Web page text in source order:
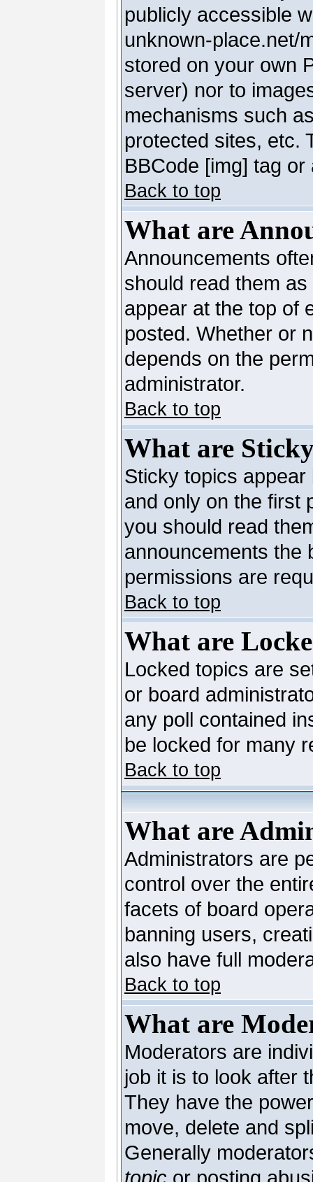
publicly accessible
unknown-place.net/
stored on your own
server) nor to
mechanisms such
protected sites, etc.
BBCode [img] tag
Back to top
What are
Announcements
should read them
appear at the top of
posted. Whether or
depends on the
administrator.
Back to top
What are
Sticky topics
and only on the first
you should read
announcements the
permissions are
Back to top
What are
Locked topics are
or board
any poll contained
be locked for many
Back to top
What are
Administrators are
control over the
facets of board
banning users,
also have full
Back to top
What are
Moderators are
job it is to look after
They have the
move, delete and
Generally